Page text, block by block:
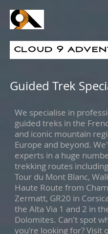
Guided Trek
We specialise in
guided treks in the
and iconic mountain
Europe and beyond.
experts in a huge
trekking routes
Tour du Mont Blanc,
Haute Route from
Zermatt, GR20 in
the Alta Via 1 and 2 in
Dolomites. Can't spot
you're looking for? Visit